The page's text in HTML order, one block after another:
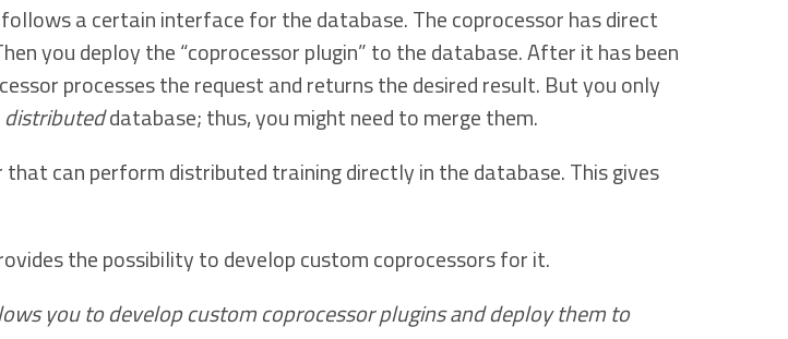
a certain interface for the database. The coprocessor has direct
you deploy the “coprocessor plugin” to the database. After it has been
processes the request and returns the desired result. But you only
distributeddatabase; thus, you might need to merge them.
can perform distributed training directly in the database. This gives
the possibility to develop custom coprocessors for it.
you to develop custom coprocessor plugins and deploy them to